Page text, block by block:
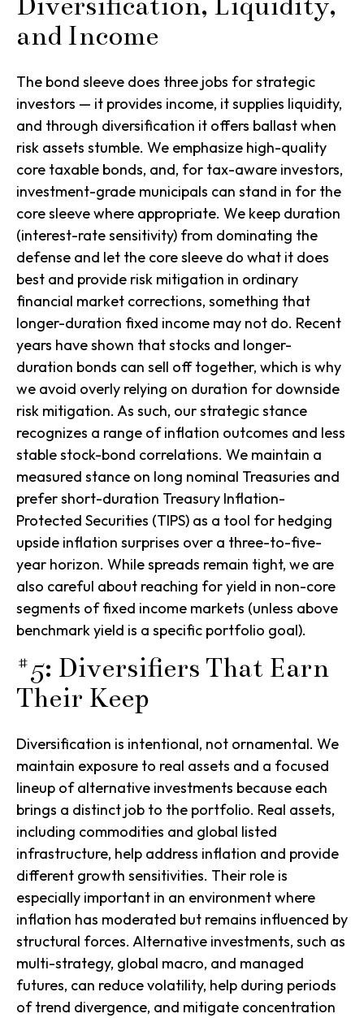
and Income
The bond sleeve does three jobs for strategic
investors — it provides income, it supplies liquidity,
and through diversification it offers ballast when
risk assets stumble. We emphasize high-quality
core taxable bonds, and, for tax-aware investors,
investment-grade municipals can stand in for the
core sleeve where appropriate. We keep duration
(interest-rate sensitivity) from dominating the
defense and let the core sleeve do what it does
best and provide risk mitigation in ordinary
financial market corrections, something that
longer-duration fixed income may not do. Recent
years have shown that stocks and longer-
duration bonds can sell off together, which is why
we avoid overly relying on duration for downside
risk mitigation. As such, our strategic stance
recognizes a range of inflation outcomes and less
stable stock-bond correlations. We maintain a
measured stance on long nominal Treasuries and
prefer short-duration Treasury Inflation-
Protected Securities (TIPS) as a tool for hedging
upside inflation surprises over a three-to-five-
year horizon. While spreads remain tight, we are
also careful about reaching for yield in non-core
segments of fixed income markets (unless above
benchmark yield is a specific portfolio goal).
#5: Diversifiers That Earn
Their Keep
Diversification is intentional, not ornamental. We
maintain exposure to real assets and a focused
lineup of alternative investments because each
brings a distinct job to the portfolio. Real assets,
including commodities and global listed
infrastructure, help address inflation and provide
different growth sensitivities. Their role is
especially important in an environment where
inflation has moderated but remains influenced by
structural forces. Alternative investments, such as
multi-strategy, global macro, and managed
futures, can reduce volatility, help during periods
of trend divergence, and mitigate concentration